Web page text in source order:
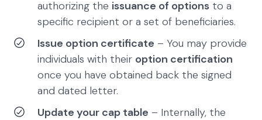
authorizing the issuance of options to a
specific recipient or a set of beneficiaries.
Issue option certificate – You may provide
individuals with their option certification
once you have obtained back the signed
and dated letter.
Update your cap table – Internally, the